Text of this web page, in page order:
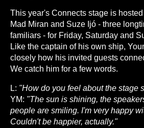
This year's Connects stage is
Mad Miran and Suze Ijó - three
familiars - for Friday, Saturday and
Like the captain of his own ship,
closely how his invited guests
We catch him for a few words.
L: "How do you feel about the stage
YM: "The sun is shining, the
people are smiling. I'm very happy
Couldn't be happier, actually."